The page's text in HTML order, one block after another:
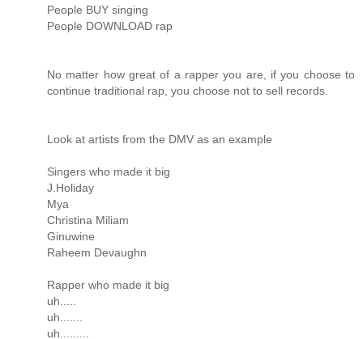
People BUY singing
People DOWNLOAD rap
No matter how great of a rapper you are, if you choose to
continue traditional rap, you choose not to sell records.
Look at artists from the DMV as an example
Singers who made it big
J.Holiday
Mya
Christina Miliam
Ginuwine
Raheem Devaughn
Rapper who made it big
uh.....
uh.......
uh.........